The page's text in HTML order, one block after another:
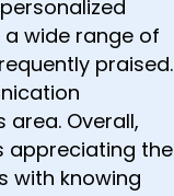
a wide range of
praised.
Overall,
appreciating the
with knowing